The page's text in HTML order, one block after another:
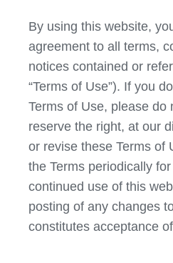
By using this website,
agreement to all terms,
notices contained or
“Terms of Use”). If you
Terms of Use, please do
reserve the right, at our
or revise these Terms of
the Terms periodically
continued use of this
posting of any changes
constitutes acceptance